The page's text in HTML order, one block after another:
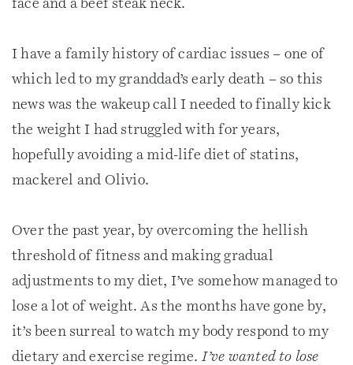
face and a beef steak neck.
I have a family history of cardiac issues – one of
which led to my granddad’s early death – so this
news was the wakeup call I needed to finally kick
the weight I had struggled with for years,
hopefully avoiding a mid-life diet of statins,
mackerel and Olivio.
Over the past year, by overcoming the hellish
threshold of fitness and making gradual
adjustments to my diet, I’ve somehow managed to
lose a lot of weight. As the months have gone by,
it’s been surreal to watch my body respond to my
dietary and exercise regime.I’ve wanted to lose